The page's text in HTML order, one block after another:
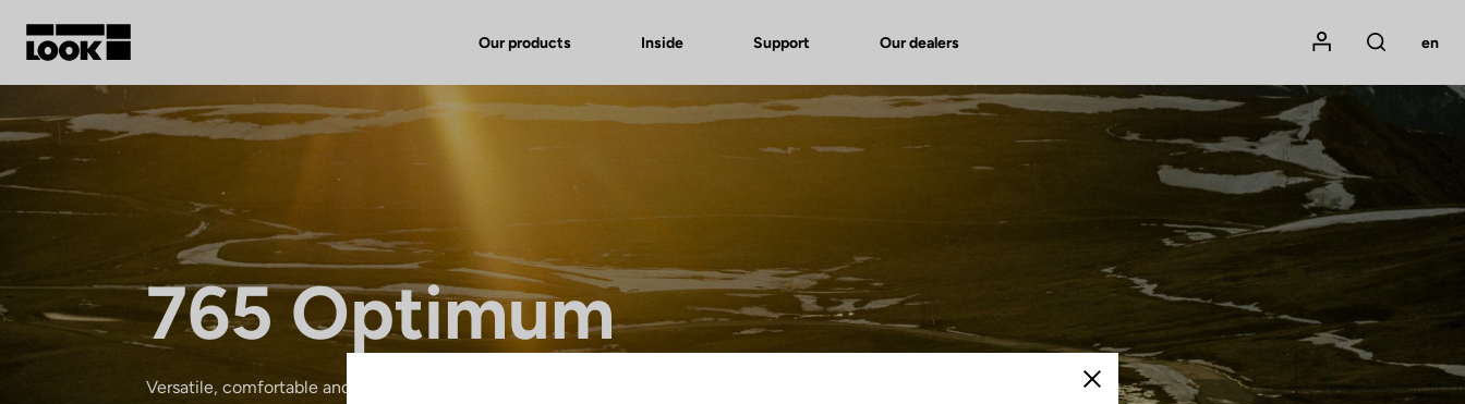
Our products Inside Support Our dealers
Our dealers
FR
Ok
Mon compte
Rechercher
en
765 Optimum
Versatile, comfortable and lightweight: a reference in endurance bikes. Close